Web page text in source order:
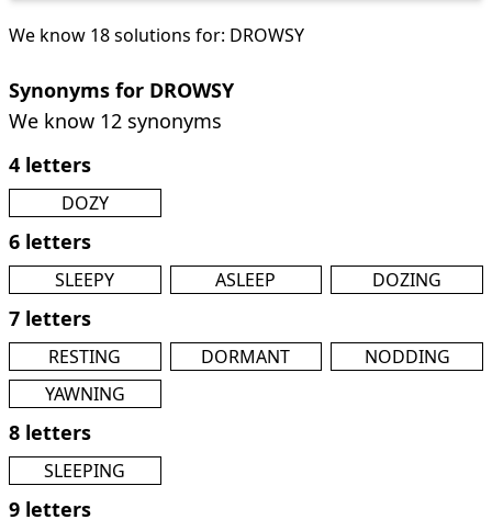
We know 18 solutions for: DROWSY
Synonyms for DROWSY
We know 12 synonyms
4 letters
DOZY
6 letters
SLEEPY ASLEEP DOZING
7 letters
RESTING DORMANT
NODDING
YAWNING
8 letters
SLEEPING
9 letters